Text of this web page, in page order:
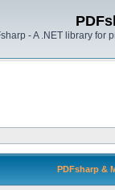
- A .NET library for
PDFsharp &